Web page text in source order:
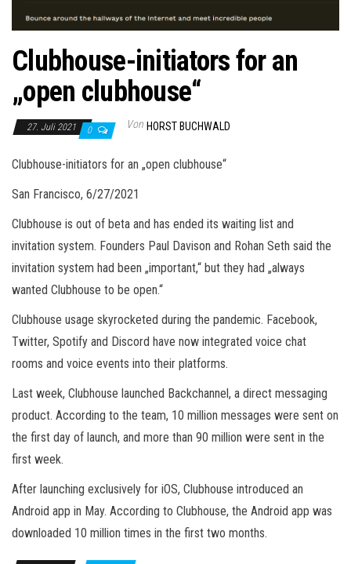
Clubhouse-initiators for an
„open clubhouse“
27. Juli 2021 0 Von HORST BUCHWALD
Clubhouse-initiators for an „open clubhouse“
San Francisco, 6/27/2021
Clubhouse is out of beta and has ended its waiting list and
invitation system. Founders Paul Davison and Rohan Seth said the
invitation system had been „important,“ but they had „always
wanted Clubhouse to be open.“
Clubhouse usage skyrocketed during the pandemic. Facebook,
Twitter, Spotify and Discord have now integrated voice chat
rooms and voice events into their platforms.
Last week, Clubhouse launched Backchannel, a direct messaging
product. According to the team, 10 million messages were sent on
the first day of launch, and more than 90 million were sent in the
first week.
After launching exclusively for iOS, Clubhouse introduced an
Android app in May. According to Clubhouse, the Android app was
downloaded 10 million times in the first two months.